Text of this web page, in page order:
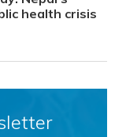
health crisis